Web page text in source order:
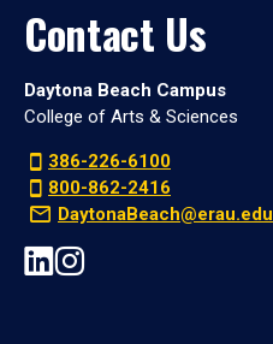
Contact Us
Daytona Beach Campus
College of Arts & Sciences
386-226-6100
800-862-2416
DaytonaBeach@erau.edu